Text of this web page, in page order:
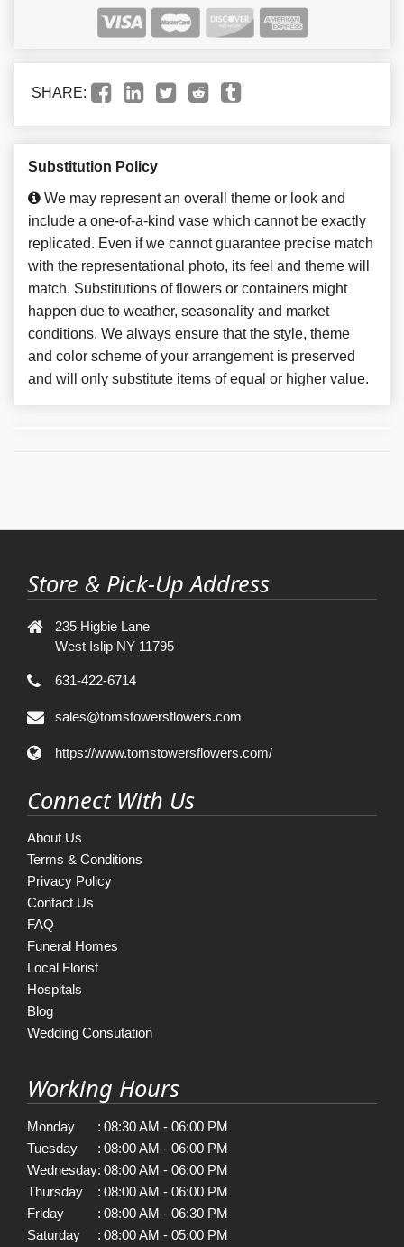
SHARE:
Substitution Policy
We may represent an overall theme or look and
include a one-of-a-kind vase which cannot be exactly
replicated. Even if we cannot guarantee precise match
with the representational photo, its feel and theme will
match. Substitutions of flowers or containers might
happen due to weather, seasonality and market
conditions. We always ensure that the style, theme
and color scheme of your arrangement is preserved
and will only substitute items of equal or higher value.
Store & Pick-Up Address
235 Higbie Lane
West Islip NY 11795
631-422-6714
sales@tomstowersflowers.com
https://www.tomstowersflowers.com/
Connect With Us
About Us
Terms & Conditions
Privacy Policy
Contact Us
FAQ
Funeral Homes
Local Florist
Hospitals
Blog
Wedding Consutation
Working Hours
Monday : 08:30 AM - 06:00 PM
Tuesday
: 08:00 AM - 06:00 PM
Wednesday: 08:00 AM - 06:00 PM
Thursday
: 08:00 AM - 06:00 PM
Friday
: 08:00 AM - 06:30 PM
Saturday
: 08:00 AM - 05:00 PM